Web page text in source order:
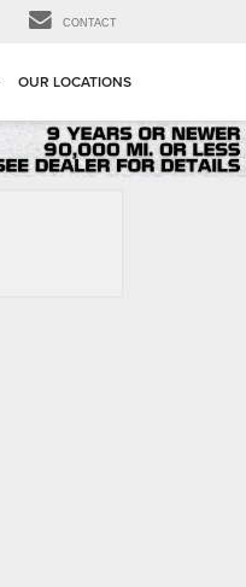
CONTACT
OUR LOCATIONS